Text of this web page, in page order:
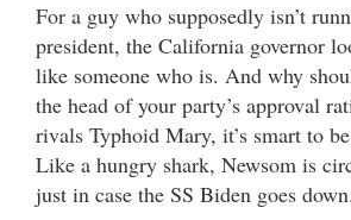
For a guy who supposedly isn’t
president, the California governor
like someone who is. And why
the head of your party’s approval
rivals Typhoid Mary, it’s smart to
Like a hungry shark, Newsom is
just in case the SS Biden goes down.